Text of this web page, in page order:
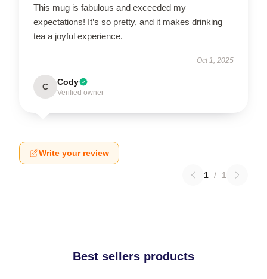
This mug is fabulous and exceeded my
expectations! It’s so pretty, and it makes drinking
tea a joyful experience.
Oct 1, 2025
C Cody
Verified owner
Write your review
1 / 1
Best sellers products